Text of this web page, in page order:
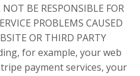
BE RESPONSIBLE FOR
PROBLEMS CAUSED
OR THIRD PARTY
for example, your web
payment services, your